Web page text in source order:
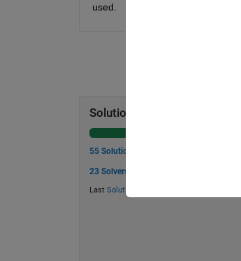
used.
Solution Stats
55 Solutions
23 Solvers
Last Solution